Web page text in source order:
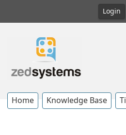
Login
Home Knowledge Base